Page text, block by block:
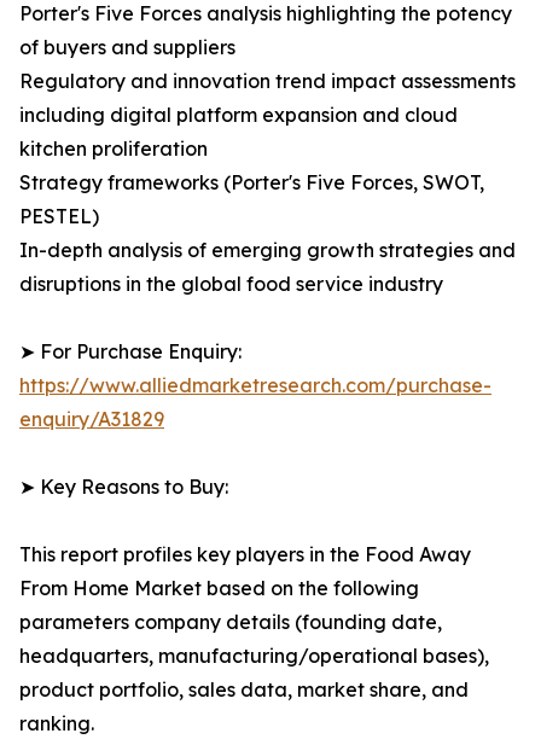
Porter's Five Forces analysis highlighting the potency
of buyers and suppliers
Regulatory and innovation trend impact assessments
including digital platform expansion and cloud
kitchen proliferation
Strategy frameworks (Porter's Five Forces, SWOT,
PESTEL)
In-depth analysis of emerging growth strategies and
disruptions in the global food service industry
➤ For Purchase Enquiry:
https://www.alliedmarketresearch.com/purchase-
enquiry/A31829
➤ Key Reasons to Buy:
This report profiles key players in the Food Away
From Home Market based on the following
parameters company details (founding date,
headquarters, manufacturing/operational bases),
product portfolio, sales data, market share, and
ranking.